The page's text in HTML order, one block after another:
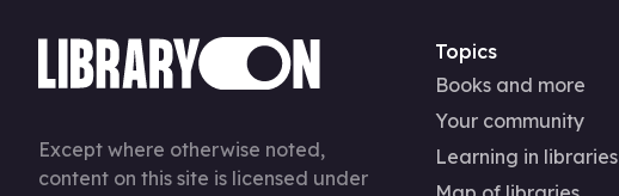
Except where otherwise noted,
content on this site is licensed under
Topics
Books and more
Your community
Learning in libraries